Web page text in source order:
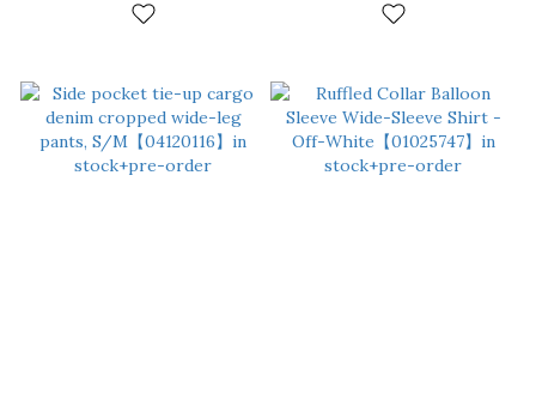
in stock+pre-order
【03010947】in